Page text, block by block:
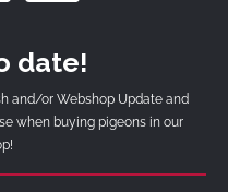
date!
and/or Webshop Update and
when buying pigeons in our